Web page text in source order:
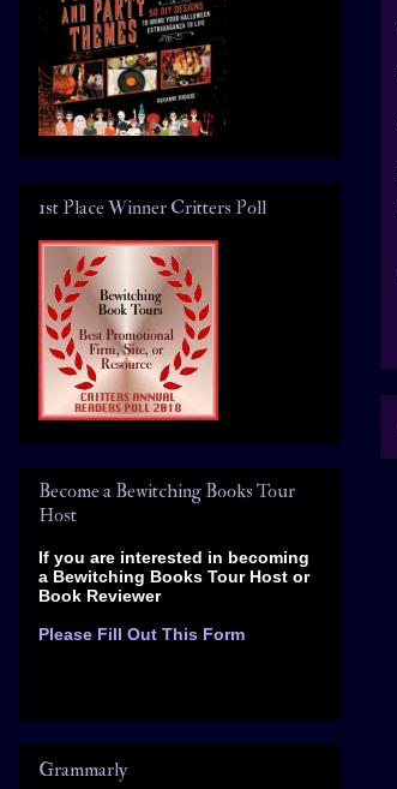
1st Place Winner Critters Poll
Become a Bewitching Books Tour
Host
If you are interested in becoming
a Bewitching Books Tour Host or
Book Reviewer
Please Fill Out This Form
Grammarly